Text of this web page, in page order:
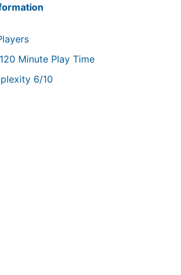
Minute Play Time
6/10